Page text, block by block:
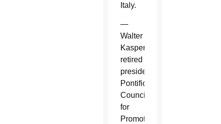
Italy.
—
Walter
Kasper,
retired
president,
Pontifical
Council
for
Promoting